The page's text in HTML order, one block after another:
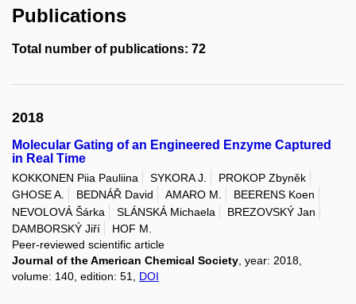
Publications
Total number of publications: 72
2018
Molecular Gating of an Engineered Enzyme Captured
in Real Time
KOKKONEN Piia Pauliina SYKORA J.
PROKOP Zbyněk
GHOSE A.
BEDNÁŘ David AMARO M.
BEERENS Koen
NEVOLOVÁ Šárka
SLÁNSKÁ Michaela
BREZOVSKÝ Jan
DAMBORSKÝ Jiří
HOF M.
Peer-reviewed scientific article
Journal of the American Chemical Society , year: 2018,
volume: 140, edition: 51, DOI